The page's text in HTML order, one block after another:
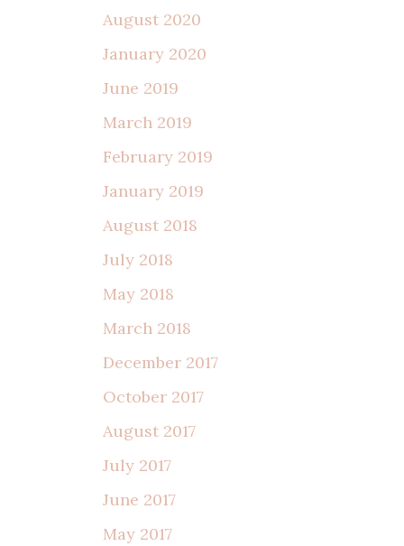
August 2020
January 2020
June 2019
March 2019
February 2019
January 2019
August 2018
July 2018
May 2018
March 2018
December 2017
October 2017
August 2017
July 2017
June 2017
May 2017